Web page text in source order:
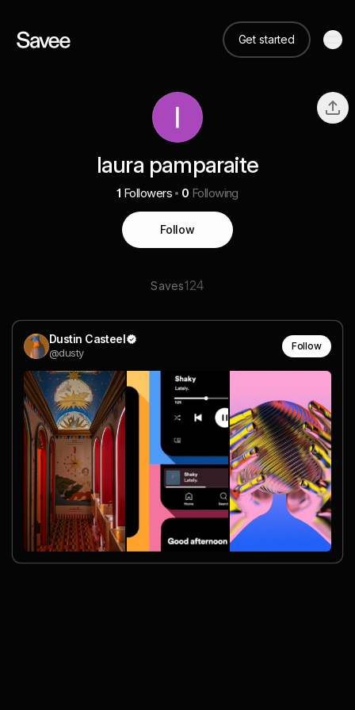
Get started
laura pamparaite
1 Followers 0 Following
Follow
Saves124
Dustin Casteel
@dusty
Follow